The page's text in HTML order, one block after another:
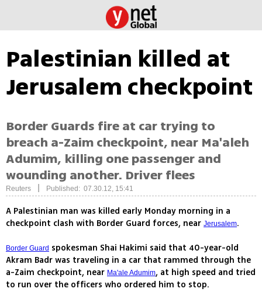
Palestinian killed at
Jerusalem checkpoint
Border Guards fire at car trying to
breach a-Zaim checkpoint, near Ma'aleh
Adumim, killing one passenger and
wounding another. Driver flees
Reuters Published: 07.30.12, 15:41
A Palestinian man was killed early Monday morning in a
checkpoint clash with Border Guard forces, near Jerusalem.
Border Guard spokesman Shai Hakimi said that 40-year-old
Akram Badr was traveling in a car that rammed through the
a-Zaim checkpoint, near Ma'ale Adumim, at high speed and tried
to run over the officers who ordered him to stop.